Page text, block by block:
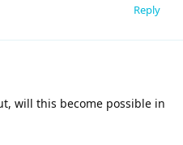
Reply
will this become possible in